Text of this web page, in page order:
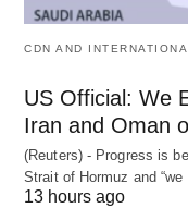
CDN AND
US Official: We
Iran and Oman
(Reuters) - Progress is
Strait of Hormuz and
13 hours ago